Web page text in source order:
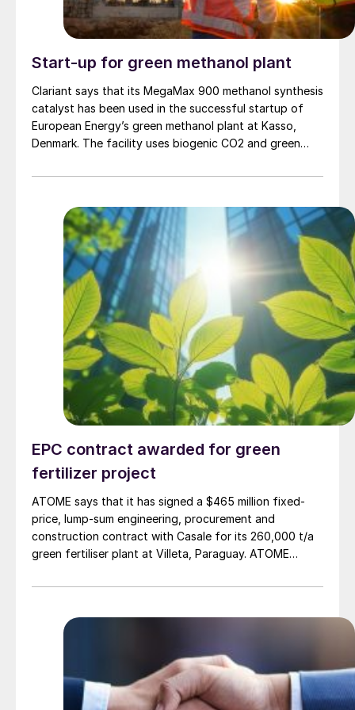
Start-up for green methanol plant
Clariant says that its MegaMax 900 methanol synthesis
catalyst has been used in the successful startup of
European Energy’s green methanol plant at Kasso,
Denmark. The facility uses biogenic CO2 and green
methanol. Clariant’s Applied Catalyst Technology
throughout the startup procedure, overseeing the
catalyst loading, reduction, and startup. Clariant says
that the catalyst is operating with excellent activity
and stability despite the challenging conditions of CO2
-to-methanol conversion.
EPC contract awarded for green
fertilizer project
ATOME says that it has signed a $465 million fixed-
price, lump-sum engineering, procurement and
construction contract with Casale for its 260,000 t/a
green fertiliser plant at Villeta, Paraguay. ATOME
facility of this scale worldwide. The plant will use 100%
ammonia to supply low carbon fertilizer for the
with start-up and first ammonia production expected
in 2028. Casale joins Yara, Hy24, AECOM, Natixis, IDB
Invest and ANDE as partners to the project. In March